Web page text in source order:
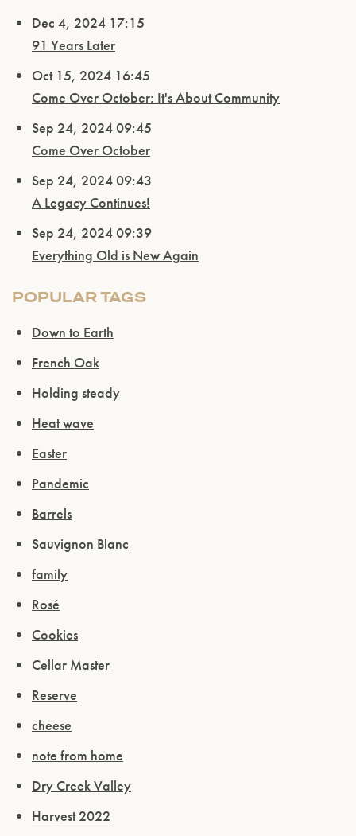
Dec 4, 2024 17:15
91 Years Later
Oct 15, 2024 16:45
Come Over October: It's About Community
Sep 24, 2024 09:45
Come Over October
Sep 24, 2024 09:43
A Legacy Continues!
Sep 24, 2024 09:39
Everything Old is New Again
POPULAR TAGS
Down to Earth
French Oak
Holding steady
Heat wave
Easter
Pandemic
Barrels
Sauvignon Blanc
family
Rosé
Cookies
Cellar Master
Reserve
cheese
note from home
Dry Creek Valley
Harvest 2022